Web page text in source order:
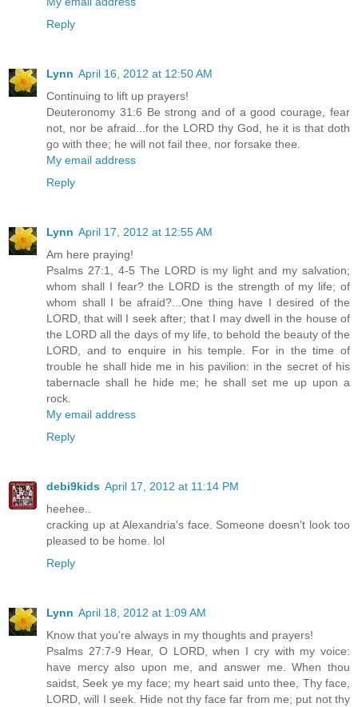
Reply
Lynn April 16, 2012 at 12:50 AM
Continuing to lift up prayers!
Deuteronomy 31:6 Be strong and of a good courage, fear
not, nor be afraid...for the LORD thy God, he it is that doth
go with thee; he will not fail thee, nor forsake thee.
My email address
Reply
Lynn April 17, 2012 at 12:55 AM
Am here praying!
Psalms 27:1, 4-5 The LORD is my light and my salvation;
whom shall I fear? the LORD is the strength of my life; of
whom shall I be afraid?...One thing have I desired of the
LORD, that will I seek after; that I may dwell in the house of
the LORD all the days of my life, to behold the beauty of the
LORD, and to enquire in his temple. For in the time of
trouble he shall hide me in his pavilion: in the secret of his
tabernacle shall he hide me; he shall set me up upon a
rock.
My email address
Reply
debi9kids April 17, 2012 at 11:14 PM
heehee..
cracking up at Alexandria's face. Someone doesn't look too
pleased to be home. lol
Reply
Lynn April 18, 2012 at 1:09 AM
Know that you're always in my thoughts and prayers!
Psalms 27:7-9 Hear, O LORD, when I cry with my voice:
have mercy also upon me, and answer me. When thou
saidst, Seek ye my face; my heart said unto thee, Thy face,
LORD, will I seek. Hide not thy face far from me; put not thy